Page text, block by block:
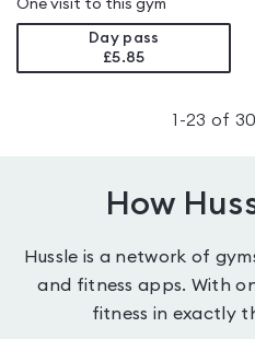
One visit to this gym
Day pass
£5.85
1 -23 of 30
How
Hussle is a network of
and fitness apps. With
fitness in exactly